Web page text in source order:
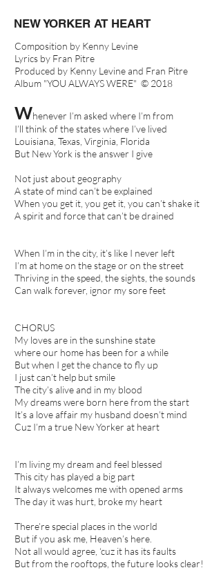
NEW YORKER AT HEART
Composition by Kenny Levine
Lyrics by Fran Pitre
Produced by Kenny Levine and Fran Pitre
Album "YOU ALWAYS WERE" © 2018
Whenever I’m asked where I’m from
I’ll think of the states where I’ve lived
Louisiana, Texas, Virginia, Florida
But New York is the answer I give
Not just about geography
A state of mind can’t be explained
When you get it, you get it, you can’t shake it
A spirit and force that can’t be drained
When I’m in the city, it’s like I never left
I’m at home on the stage or on the street
Thriving in the speed, the sights, the sounds
Can walk forever, ignor my sore feet
CHORUS
My loves are in the sunshine state
where our home has been for a while
But when I get the chance to fly up
I just can’t help but smile
The city’s alive and in my blood
My dreams were born here from the start
It’s a love affair my husband doesn’t mind
Cuz I’m a true New Yorker at heart
I’m living my dream and feel blessed
This city has played a big part
It always welcomes me with opened arms
The day it was hurt, broke my heart
There’re special places in the world
But if you ask me, Heaven’s here.
Not all would agree, ‘cuz it has its faults
But from the rooftops, the future looks clear!